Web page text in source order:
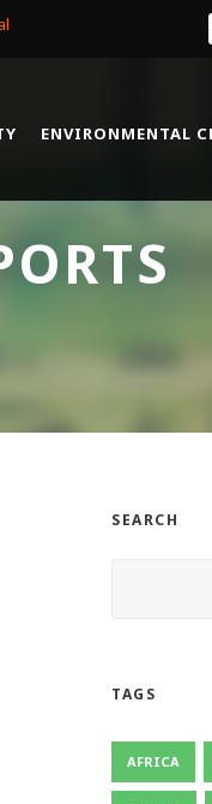
ENVIRONMENTAL
SEARCH
TAGS
AFRICA